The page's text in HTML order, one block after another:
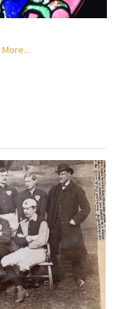
More...